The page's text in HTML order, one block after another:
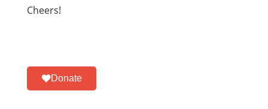
Cheers!
Donate